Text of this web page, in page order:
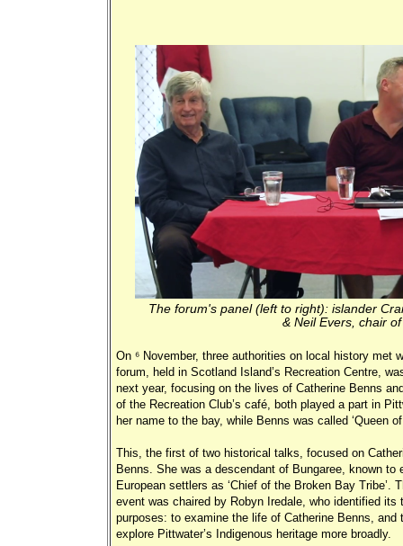
The forum's panel (left to right): islander
& Neil Evers, chair
On 6 November, three authorities on local history met
forum, held in Scotland Island’s Recreation Centre,
next year, focusing on the lives of Catherine Benns
of the Recreation Club’s café, both played a part in
her name to the bay, while Benns was called ‘Queen
This, the first of two historical talks, focused on
Benns. She was a descendant of Bungaree, known to
European settlers as ‘Chief of the Broken Bay Tribe’.
event was chaired by Robyn Iredale, who identified its
purposes: to examine the life of Catherine Benns, and
explore Pittwater’s Indigenous heritage more broadly.